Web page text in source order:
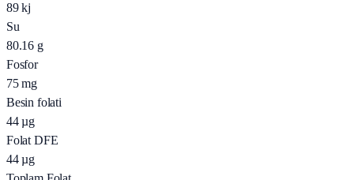
89 kj
Su
80.16 g
Fosfor
75 mg
Besin folati
44 µg
Folat DFE
44 µg